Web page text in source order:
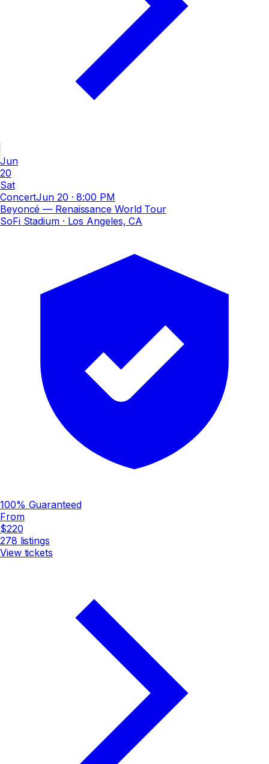
Jun
20
Sat
ConcertJun 20 ·8:00 PM
Beyoncé — Renaissance World Tour
SoFi Stadium· Los Angeles, CA
100% Guaranteed
From
$220
278 listings
View tickets